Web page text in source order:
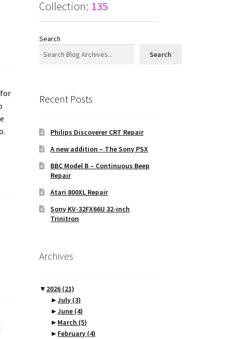
for
Collection: 135
Search
Search
Recent Posts
Philips Discoverer CRT Repair
A new addition – The Sony PSX
BBC Model B – Continuous Beep
Repair
Atari 800XL Repair
Sony KV-32FX66U 32-inch
Trinitron
Archives
▼ 2026 (21)
►July (3)
►June (4)
► March (5)
► February (4)